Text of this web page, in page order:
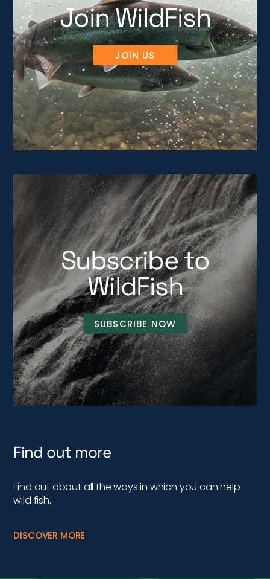
Join WildFish
JOIN US
Subscribe to
WildFish
SUBSCRIBE NOW
Find out more
Find out about all the ways in which you can help
wild fish…
DISCOVER MORE